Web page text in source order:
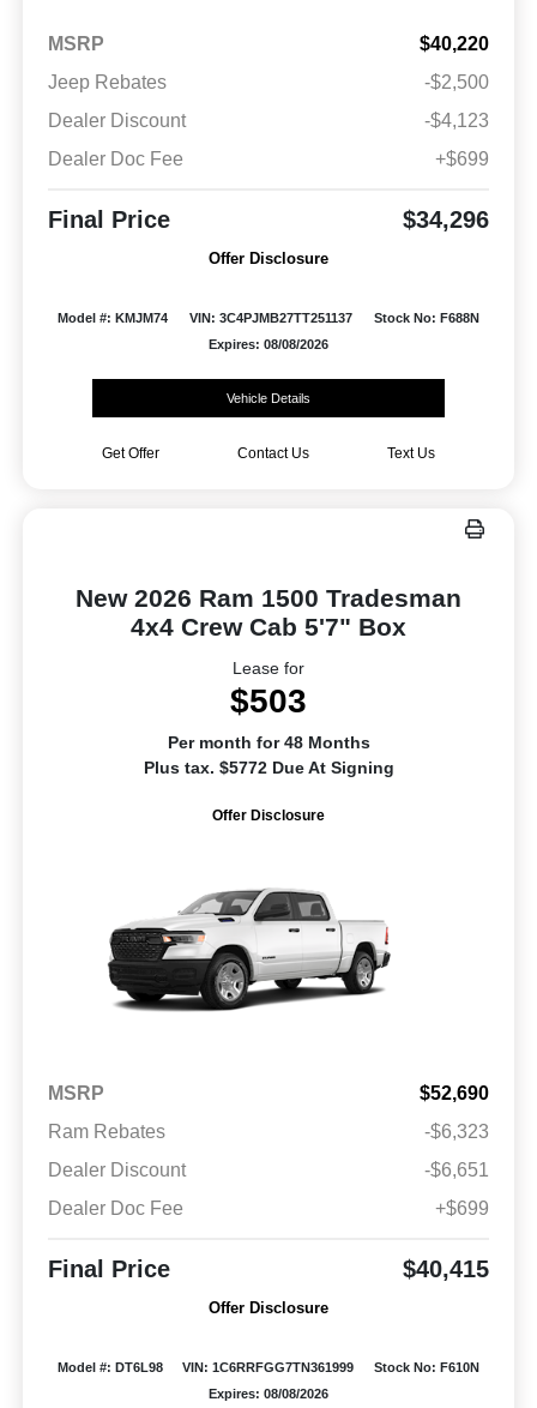
MSRP
$40,220
Jeep Rebates
-$2,500
Dealer Discount
-$4,123
Dealer Doc Fee
+$699
Final Price $34,296
Offer Disclosure
Model #: KMJM74 VIN: 3C4PJMB27TT251137
Stock No: F688N
Expires: 08/08/2026
Vehicle Details
Get Offer Contact Us Text Us
New 2026 Ram 1500 Tradesman
4x4 Crew Cab 5'7" Box
Lease for
$503
Per month for 48 Months
Plus tax. $5772 Due At Signing
Offer Disclosure
MSRP
$52,690
Ram Rebates
-$6,323
Dealer Discount
-$6,651
Dealer Doc Fee
+$699
Final Price $40,415
Offer Disclosure
Model #: DT6L98 VIN: 1C6RRFGG7TN361999
Stock No: F610N
Expires: 08/08/2026